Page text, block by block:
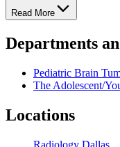
Read More
Departments
Pediatric Brain
The Adolescent/
Locations
Radiology Dallas